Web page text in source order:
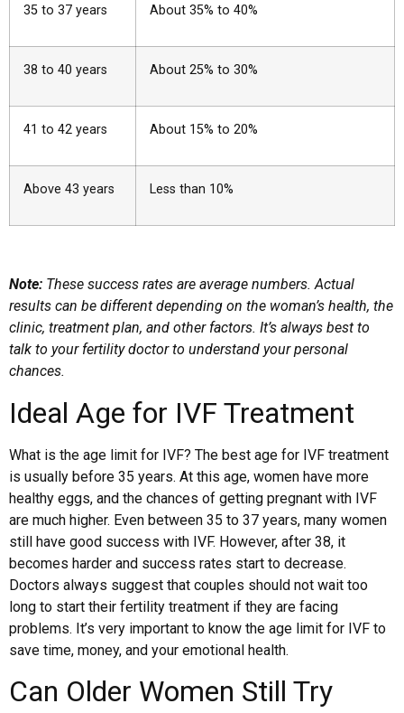
35 to 37 years About 35% to 40%
38 to 40 years About 25% to 30%
41 to 42 years About 15% to 20%
Above 43 years Less than 10%
Note: These success rates are average numbers. Actual
results can be different depending on the woman’s health, the
clinic, treatment plan, and other factors. It’s always best to
talk to your fertility doctor to understand your personal
chances.
Ideal Age for IVF Treatment
What is the age limit for IVF? The best age for IVF treatment
is usually before 35 years. At this age, women have more
healthy eggs, and the chances of getting pregnant with IVF
are much higher. Even between 35 to 37 years, many women
still have good success with IVF. However, after 38, it
becomes harder and success rates start to decrease.
Doctors always suggest that couples should not wait too
long to start their fertility treatment if they are facing
problems. It’s very important to know the age limit for IVF to
save time, money, and your emotional health.
Can Older Women Still Try